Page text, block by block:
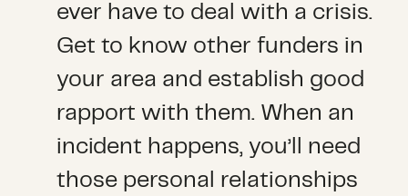
ever have to deal with a crisis.
Get to know other funders in
your area and establish good
rapport with them. When an
incident happens, you’ll need
those personal relationships